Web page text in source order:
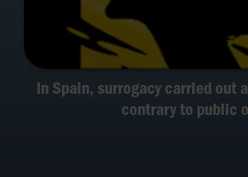
In Spain, surrogacy carried out
contrary to public